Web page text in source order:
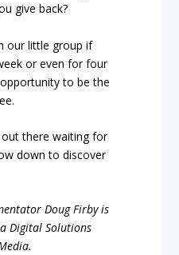
give back?
our little group if
or even for four
to be the
out there waiting for
down to discover
Doug Firby is
Digital Solutions